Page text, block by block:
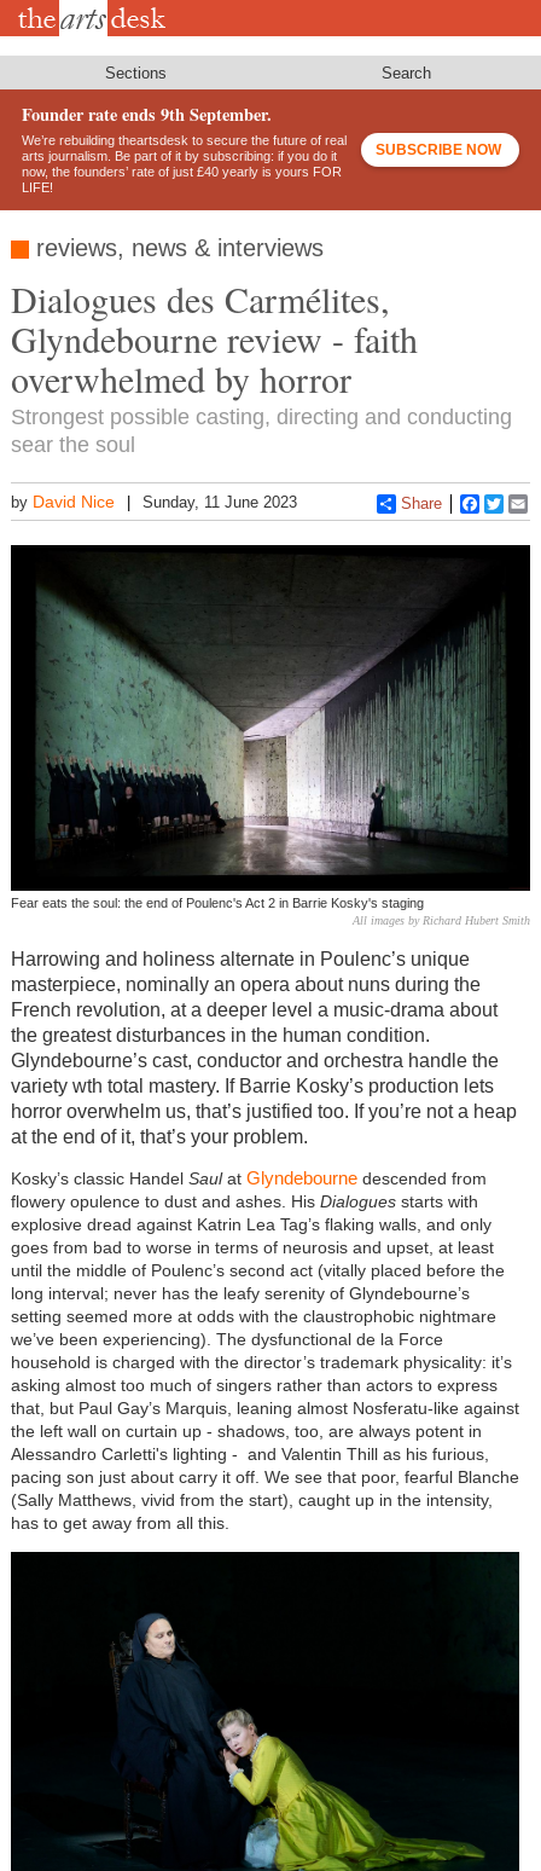
Skip
Sections Search
Founder rate ends 9th September.
We’re rebuilding theartsdesk to secure the future of real
arts journalism. Be part of it by subscribing: if you do it
now, the founders’ rate of just £40 yearly is yours FOR
LIFE!
SUBSCRIBE NOW
reviews, news & interviews
Dialogues des Carmélites,
Glyndebourne review - faith
overwhelmed by horror
Strongest possible casting, directing and conducting
sear the soul
by David Nice Sunday, 11 June 2023 Share
Fear eats the soul: the end of Poulenc's Act 2 in Barrie Kosky's staging
All images by Richard Hubert Smith
Harrowing and holiness alternate in Poulenc’s unique
masterpiece, nominally an opera about nuns during the
French revolution, at a deeper level a music-drama about
the greatest disturbances in the human condition.
Glyndebourne’s cast, conductor and orchestra handle the
variety wth total mastery. If Barrie Kosky’s production lets
horror overwhelm us, that’s justified too. If you’re not a heap
at the end of it, that’s your problem.
Kosky’s classic Handel Saulat Glyndebournedescended from
flowery opulence to dust and ashes. His Dialoguesstarts with
explosive dread against Katrin Lea Tag’s flaking walls, and only
goes from bad to worse in terms of neurosis and upset, at least
until the middle of Poulenc’s second act (vitally placed before the
long interval; never has the leafy serenity of Glyndebourne’s
setting seemed more at odds with the claustrophobic nightmare
we’ve been experiencing). The dysfunctional de la Force
household is charged with the director’s trademark physicality: it’s
asking almost too much of singers rather than actors to express
that, but Paul Gay’s Marquis, leaning almost Nosferatu-like against
the left wall on curtain up - shadows, too, are always potent in
Alessandro Carletti's lighting - and Valentin Thill as his furious,
pacing son just about carry it off. We see that poor, fearful Blanche
(Sally Matthews, vivid from the start), caught up in the intensity,
has to get away from all this.